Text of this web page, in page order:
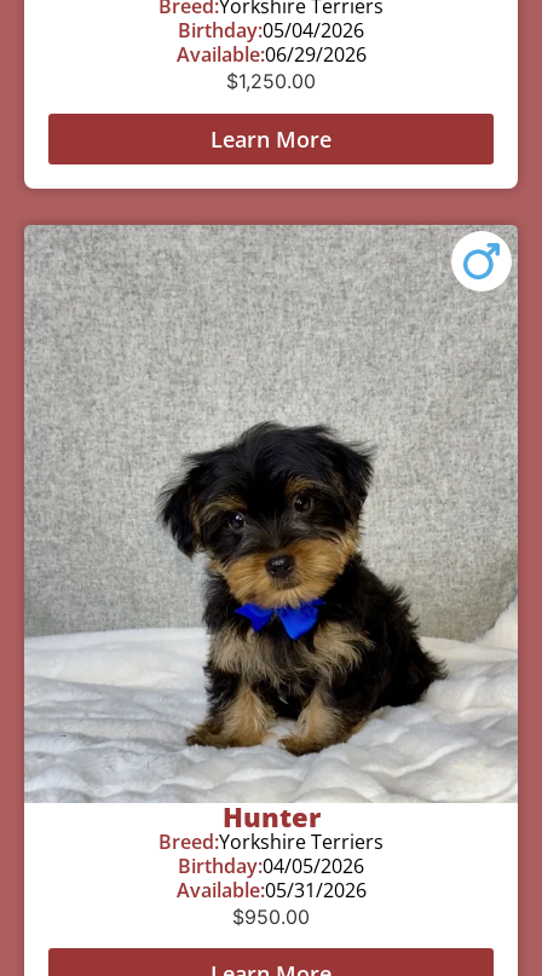
Breed:Yorkshire Terriers
Birthday:05/04/2026
Available:06/29/2026
$1,250.00
Learn More
Hunter
Breed:Yorkshire Terriers
Birthday:04/05/2026
Available:05/31/2026
$950.00